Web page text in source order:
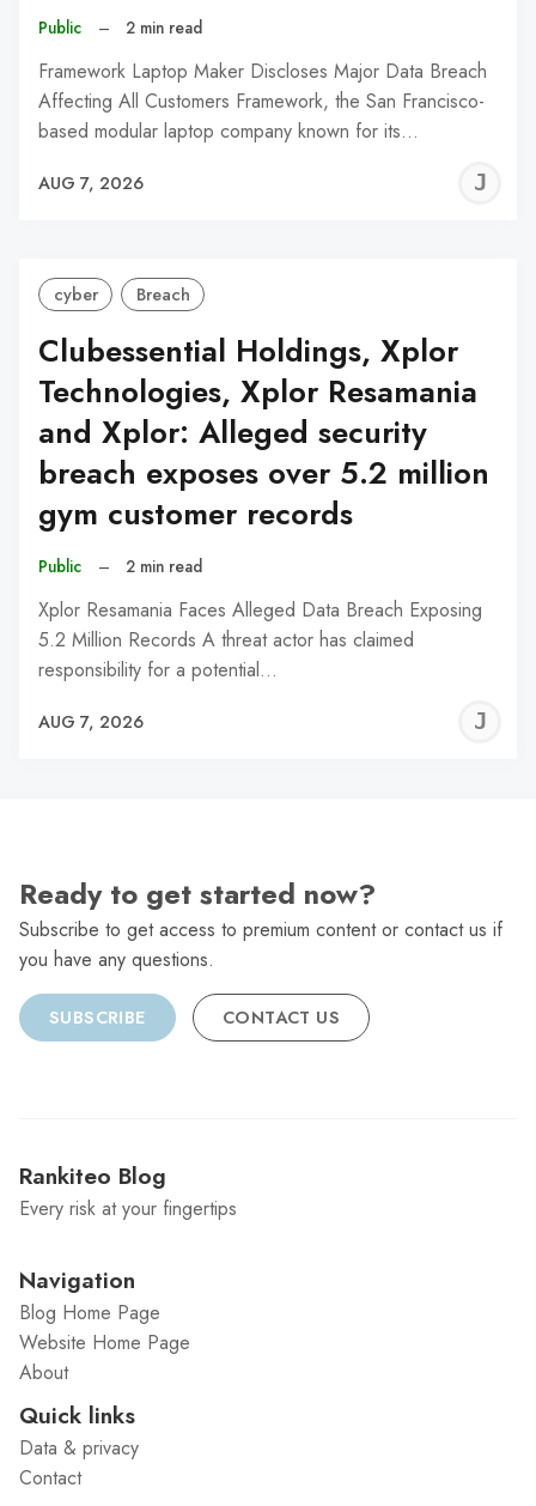
Public – 2 min read
Framework Laptop Maker Discloses Major Data Breach
Affecting All Customers Framework, the San Francisco-
based modular laptop company known for its…
AUG 7, 2026
cyber Breach
Clubessential Holdings, Xplor
Technologies, Xplor Resamania
and Xplor: Alleged security
breach exposes over 5.2 million
gym customer records
Public – 2 min read
Xplor Resamania Faces Alleged Data Breach Exposing
5.2 Million Records A threat actor has claimed
responsibility for a potential…
AUG 7, 2026
Ready to get started now?
Subscribe to get access to premium content or contact us if
you have any questions.
SUBSCRIBE CONTACT US
Rankiteo Blog
Every risk at your fingertips
Navigation
Blog Home Page
Website Home Page
About
Quick links
Data & privacy
Contact